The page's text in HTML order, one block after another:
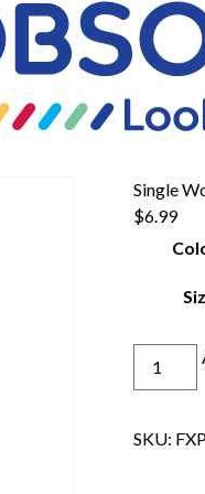
Single
$6.99
Lib
SKU: